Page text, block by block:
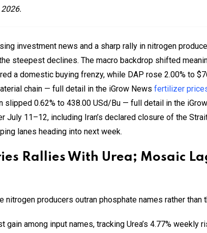
investment news and a sharp rally in nitrogen
steepest declines. The macro backdrop shifted
a domestic buying frenzy, while DAP rose 2.00% to
chain — full detail in the iGrow News fertilizer
slipped 0.62% to 438.00 USd/Bu — full detail in the
11–12, including Iran’s declared closure of the
lanes heading into next week.
Rallies With Urea; Mosaic
producers outran phosphate names rather than
among input names, tracking Urea’s 4.77% weekly